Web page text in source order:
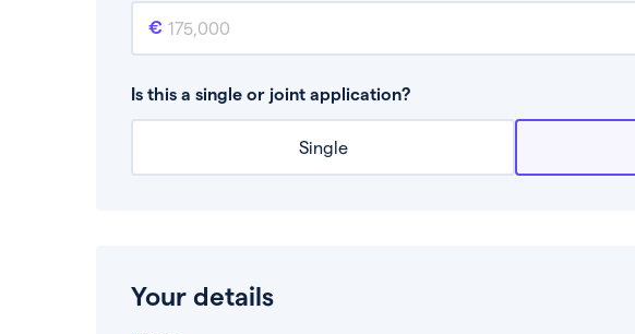
Mortgage amount
This is the mortgage amount you need to borrow from a lender.
Is this a single or joint application?
Single
Your details